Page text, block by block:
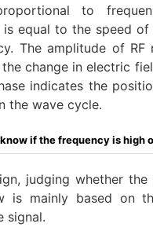
to
is equal to the speed
The amplitude of
change in electric
indicates the
the wave cycle.
if the frequency is high
judging whether
is mainly based on
signal.